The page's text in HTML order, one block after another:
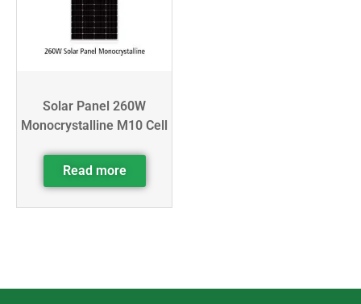
Solar Panel 260W
Monocrystalline M10 Cell
Read more